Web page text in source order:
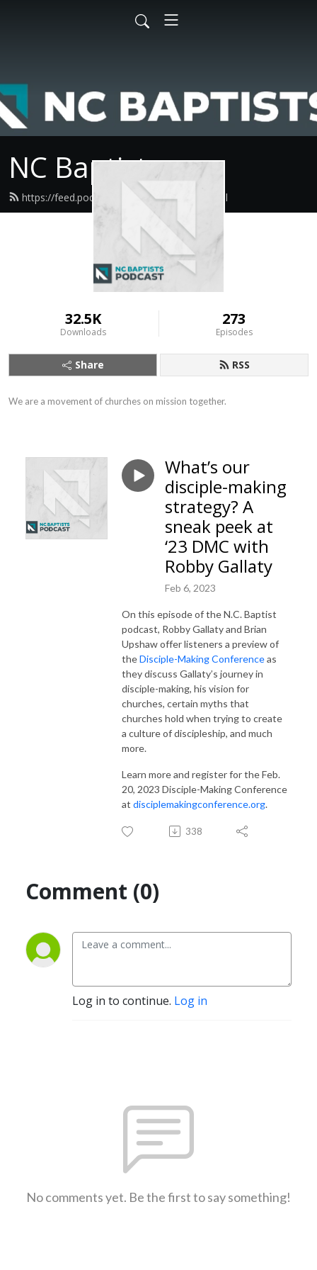
NC Baptists
https://feed.podbean.com/ncbaptist/feed.xml
32.5K
Downloads
273
Episodes
Share RSS
We are a movement of churches on mission together.
What’s our
disciple-making
strategy? A
sneak peek at
‘23 DMC with
Robby Gallaty
Feb 6, 2023
On this episode of the N.C. Baptist
podcast, Robby Gallaty and Brian
Upshaw offer listeners a preview of
theDisciple-Making Conferenceas
they discuss Gallaty’s journey in
disciple-making, his vision for
churches, certain myths that
churches hold when trying to create
a culture of discipleship, and much
more.
Learn more and register for the Feb.
20, 2023 Disciple-Making Conference
at disciplemakingconference.org.
338
Comment (0)
Log in to continue. Log in
No comments yet. Be the first to say something!